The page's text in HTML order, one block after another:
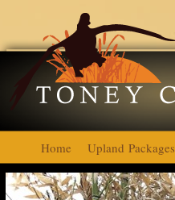
Home Upland Packages